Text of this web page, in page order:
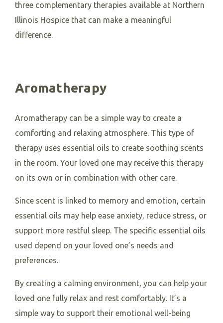
three complementary therapies available at Northern
Illinois Hospice that can make a meaningful
difference.
Aromatherapy
Aromatherapy can be a simple way to create a
comforting and relaxing atmosphere. This type of
therapy uses essential oils to create soothing scents
in the room. Your loved one may receive this therapy
on its own or in combination with other care.
Since scent is linked to memory and emotion, certain
essential oils may help ease anxiety, reduce stress, or
support more restful sleep. The specific essential oils
used depend on your loved one’s needs and
preferences.
By creating a calming environment, you can help your
loved one fully relax and rest comfortably. It’s a
simple way to support their emotional well-being